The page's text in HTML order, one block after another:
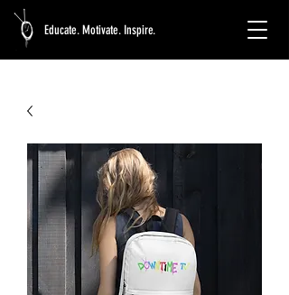
Educate. Motivate. Inspire.